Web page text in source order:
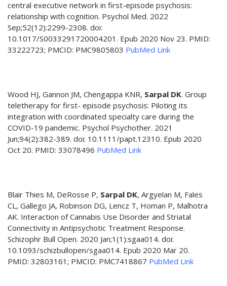
central executive network in first-episode psychosis:
relationship with cognition. Psychol Med. 2022
Sep;52(12):2299-2308. doi:
10.1017/S0033291720004201. Epub 2020 Nov 23. PMID:
33222723; PMCID: PMC9805803 PubMed Link
Wood HJ, Gannon JM, Chengappa KNR, Sarpal DK. Group
teletherapy for first- episode psychosis: Piloting its
integration with coordinated specialty care during the
COVID-19 pandemic. Psychol Psychother. 2021
Jun;94(2):382-389. doi: 10.1111/papt.12310. Epub 2020
Oct 20. PMID: 33078496 PubMed Link
Blair Thies M, DeRosse P, Sarpal DK, Argyelan M, Fales
CL, Gallego JA, Robinson DG, Lencz T, Homan P, Malhotra
AK. Interaction of Cannabis Use Disorder and Striatal
Connectivity in Antipsychotic Treatment Response.
Schizophr Bull Open. 2020 Jan;1(1):sgaa014. doi:
10.1093/schizbullopen/sgaa014. Epub 2020 Mar 20.
PMID: 32803161; PMCID: PMC7418867 PubMed Link